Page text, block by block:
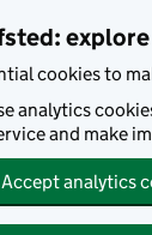
explore
cookies to
analytics
and make
Accept analytics